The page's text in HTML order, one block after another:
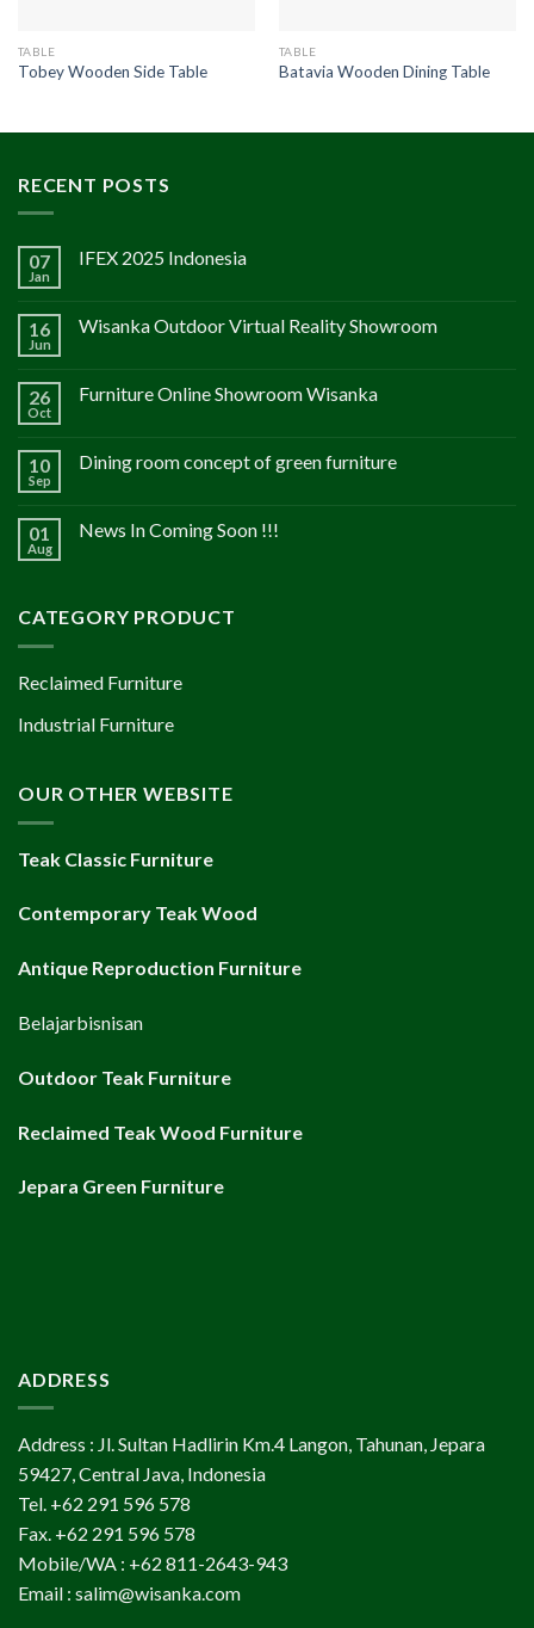
TABLE
Tobey Wooden Side Table
TABLE
Batavia Wooden Dining Table
RECENT POSTS
07
Jan
IFEX 2025 Indonesia
16
Jun
Wisanka Outdoor Virtual Reality Showroom
26
Oct
Furniture Online Showroom Wisanka
10
Sep
Dining room concept of green furniture
01
Aug
News In Coming Soon !!!
CATEGORY PRODUCT
Reclaimed Furniture
Industrial Furniture
OUR OTHER WEBSITE
Teak Classic Furniture
Contemporary Teak Wood
Antique Reproduction Furniture
Belajarbisnisan
Outdoor Teak Furniture
Reclaimed Teak Wood Furniture
Jepara Green Furniture
ADDRESS
Address : Jl. Sultan Hadlirin Km.4 Langon, Tahunan, Jepara
59427, Central Java, Indonesia
Tel. +62 291 596 578
Fax. +62 291 596 578
Mobile/WA : +62 811-2643-943
Email : salim@wisanka.com